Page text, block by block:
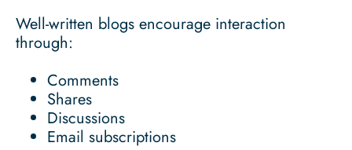
Well-written blogs encourage interaction
through:
Comments
Shares
Discussions
Email subscriptions